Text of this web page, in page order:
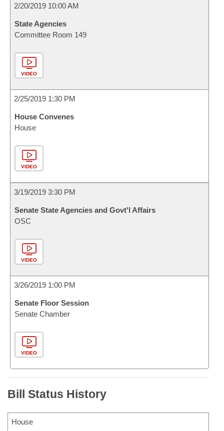
2/20/2019 10:00 AM
State Agencies
Committee Room 149
VIDEO
2/25/2019 1:30 PM
House Convenes
House
VIDEO
3/19/2019 3:30 PM
Senate State Agencies and Govt'l Affairs
OSC
VIDEO
3/26/2019 1:00 PM
Senate Floor Session
Senate Chamber
VIDEO
Bill Status History
House